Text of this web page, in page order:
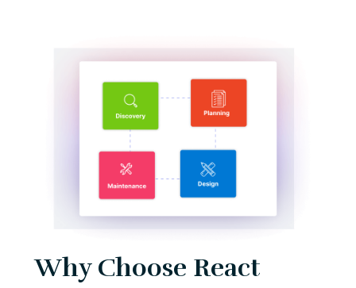
Why Choose React